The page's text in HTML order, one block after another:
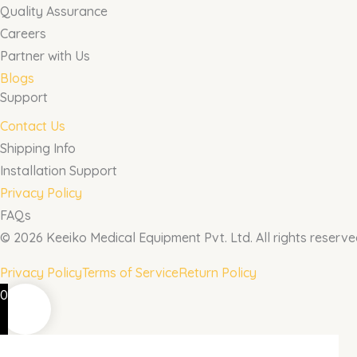
Quality Assurance
Careers
Partner with Us
Blogs
Support
Contact Us
Shipping Info
Installation Support
Privacy Policy
FAQs
© 2026 Keeiko Medical Equipment Pvt. Ltd. All rights
Privacy PolicyTerms of ServiceReturn Policy
0